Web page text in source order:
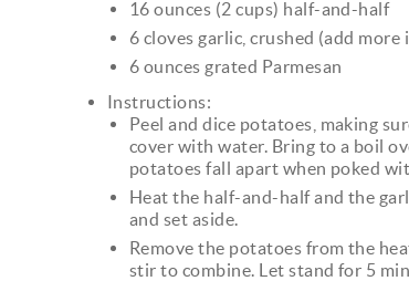
16 ounces (2 cups) half-and-half
6 cloves garlic, crushed (add
6 ounces grated Parmesan
Instructions:
Peel and dice potatoes, making
cover with water. Bring to a boil
potatoes fall apart when poked
Heat the half-and-half and the
and set aside.
Remove the potatoes from the
stir to combine. Let stand for 5